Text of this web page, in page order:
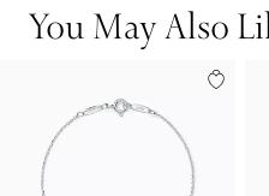
You May Also